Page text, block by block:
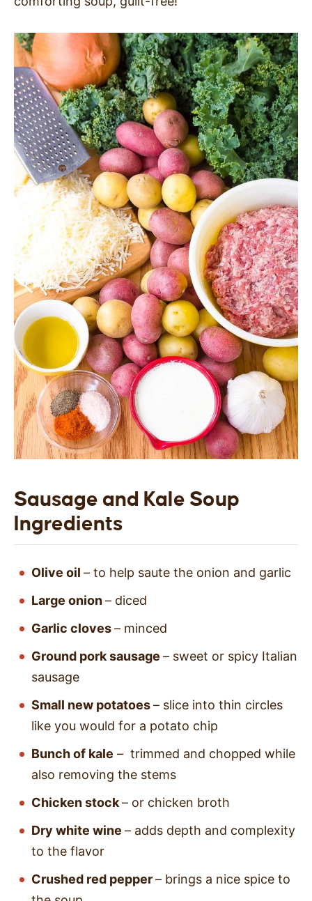
Sausage and Kale Soup
Ingredients
Olive oil – to help saute the onion and garlic
Large onion– diced
Garlic cloves– minced
Ground pork sausage – sweet or spicy Italian
sausage
Small new potatoes– slice into thin circles
like you would for a potato chip
Bunch of kale – trimmed and chopped while
also removing the stems
Chicken stock– or chicken broth
Dry white wine – adds depth and complexity
to the flavor
Crushed red pepper– brings a nice spice to